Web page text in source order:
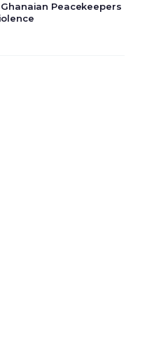
Peacekeepers